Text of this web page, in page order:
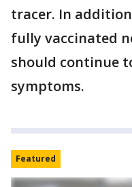
tracer. In
fully vaccinated
should continue
symptoms.
Featured